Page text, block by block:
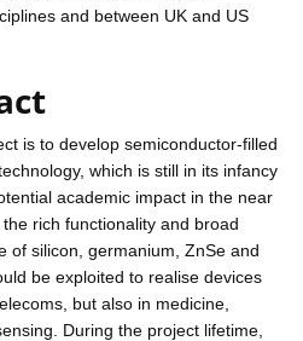
and between UK and US
is to develop semiconductor-filled
which is still in its infancy
academic impact in the near
rich functionality and broad
of silicon, germanium, ZnSe and
be exploited to realise devices
but also in medicine,
During the project lifetime,